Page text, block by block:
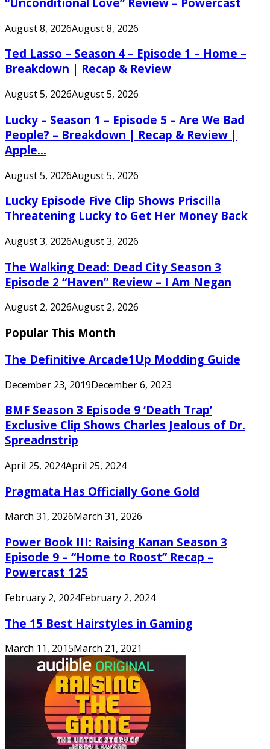
August 8, 2026August 8, 2026
Ted Lasso – Season 4 – Episode 1 – Home –
Breakdown | Recap & Review
August 5, 2026August 5, 2026
Lucky – Season 1 – Episode 5 – Are We Bad
People? – Breakdown | Recap & Review |
Apple...
August 5, 2026August 5, 2026
Lucky Episode Five Clip Shows Priscilla
Threatening Lucky to Get Her Money Back
August 3, 2026August 3, 2026
The Walking Dead: Dead City Season 3
Episode 2 “Haven” Review – I Am Negan
August 2, 2026August 2, 2026
Popular This Month
The Definitive Arcade1Up Modding Guide
December 23, 2019December 6, 2023
BMF Season 3 Episode 9 ‘Death Trap’
Exclusive Clip Shows Charles Jealous of Dr.
Spreadnstrip
April 25, 2024April 25, 2024
Pragmata Has Officially Gone Gold
March 31, 2026March 31, 2026
Power Book III: Raising Kanan Season 3
Episode 9 – “Home to Roost” Recap –
Powercast 125
February 2, 2024February 2, 2024
The 15 Best Hairstyles in Gaming
March 11, 2015March 21, 2021